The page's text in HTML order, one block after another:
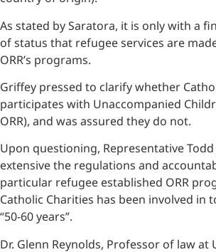
As stated by Saratora, it is only with a
of status that refugee services are
ORR’s programs.
Griffey pressed to clarify whether
participates with Unaccompanied
ORR), and was assured they do not.
Upon questioning, Representative
extensive the regulations and
particular refugee established ORR
Catholic Charities has been involved in
“50-60 years”.
Dr. Glenn Reynolds, Professor of law at